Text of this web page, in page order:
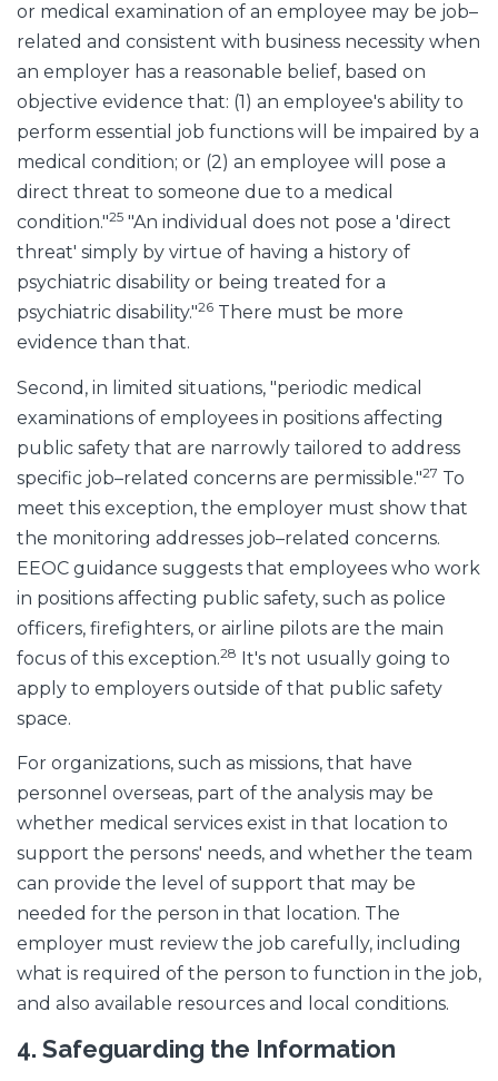
or medical examination of an employee may be job–
related and consistent with business necessity when
an employer has a reasonable belief, based on
objective evidence that: (1) an employee's ability to
perform essential job functions will be impaired by a
medical condition; or (2) an employee will pose a
direct threat to someone due to a medical
condition."25 "An individual does not pose a 'direct
threat' simply by virtue of having a history of
psychiatric disability or being treated for a
psychiatric disability."26 There must be more
evidence than that.
Second, in limited situations, "periodic medical
examinations of employees in positions affecting
public safety that are narrowly tailored to address
specific job–related concerns are permissible."27 To
meet this exception, the employer must show that
the monitoring addresses job–related concerns.
EEOC guidance suggests that employees who work
in positions affecting public safety, such as police
officers, firefighters, or airline pilots are the main
focus of this exception.28 It's not usually going to
apply to employers outside of that public safety
space.
For organizations, such as missions, that have
personnel overseas, part of the analysis may be
whether medical services exist in that location to
support the persons' needs, and whether the team
can provide the level of support that may be
needed for the person in that location. The
employer must review the job carefully, including
what is required of the person to function in the job,
and also available resources and local conditions.
4. Safeguarding the Information